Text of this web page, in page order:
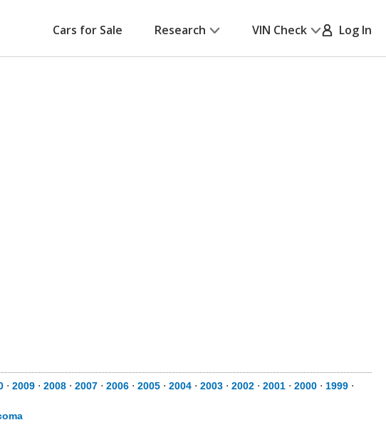
Cars for Sale Research VIN Check Log In
⋅ 2009 ⋅ 2008 ⋅ 2007 ⋅ 2006 ⋅ 2005 ⋅ 2004 ⋅ 2003 ⋅ 2002 ⋅ 2001 ⋅ 2000 ⋅ 1999 ⋅